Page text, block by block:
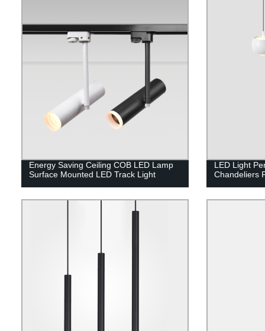
Energy Saving Ceiling COB LED Lamp
Surface Mounted LED Track Light
LED Light
Chandeliers